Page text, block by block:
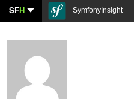
SFH SymfonyInsight